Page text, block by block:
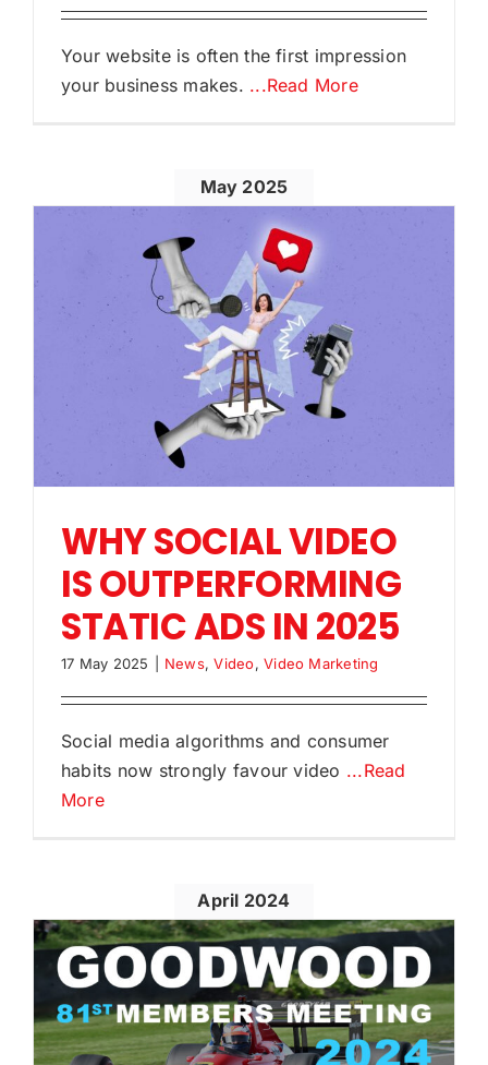
Your website is often the first impression
your business makes. ...Read More
May 2025
WHY SOCIAL VIDEO
IS OUTPERFORMING
STATIC ADS IN 2025
17 May 2025 News,Video,Video Marketing
Social media algorithms and consumer
habits now strongly favour video ...Read
More
April 2024